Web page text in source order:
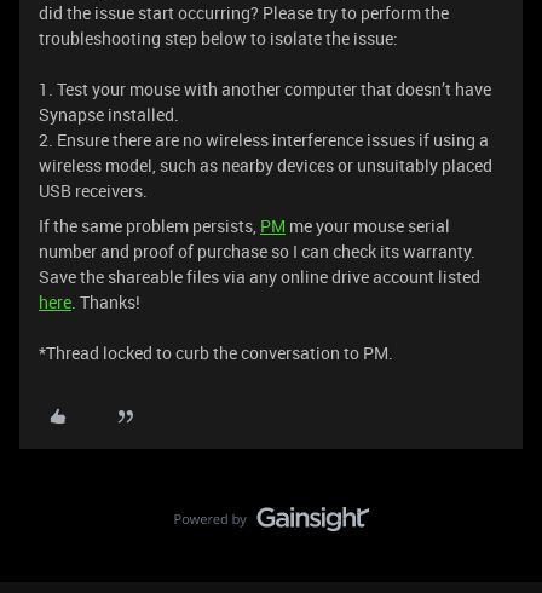
did the issue start occurring? Please try to perform the
troubleshooting step below to isolate the issue:
1. Test your mouse with another computer that doesn’t have
Synapse installed.
2. Ensure there are no wireless interference issues if using a
wireless model, such as nearby devices or unsuitably placed
USB receivers.
If the same problem persists, PM me your mouse serial
number and proof of purchase so I can check its warranty.
Save the shareable files via any online drive account listed
here. Thanks!
*Thread locked to curb the conversation to PM.